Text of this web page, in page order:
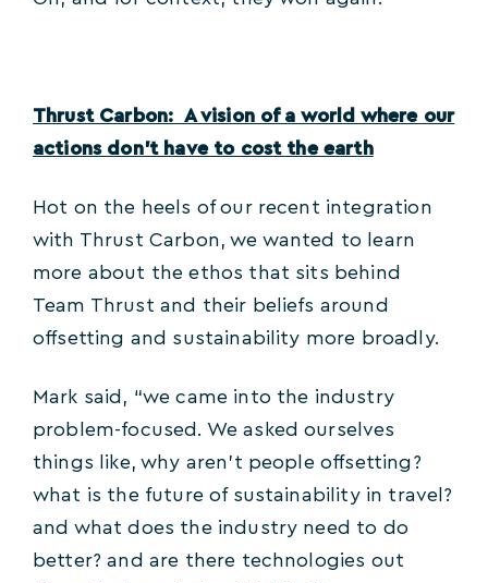
Thrust Carbon: A vision of a world where our
actions don’t have to cost the earth
Hot on the heels of our recent integration
with Thrust Carbon, we wanted to learn
more about the ethos that sits behind
Team Thrust and their beliefs around
offsetting and sustainability more broadly.
Mark said, “we came into the industry
problem-focused. We asked ourselves
things like, why aren’t people offsetting?
what is the future of sustainability in travel?
and what does the industry need to do
better? and are there technologies out